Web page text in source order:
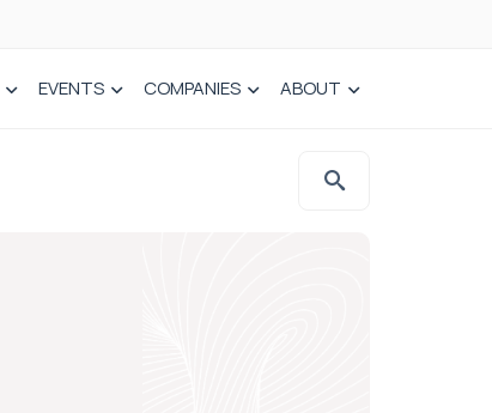
EVENTS COMPANIES ABOUT